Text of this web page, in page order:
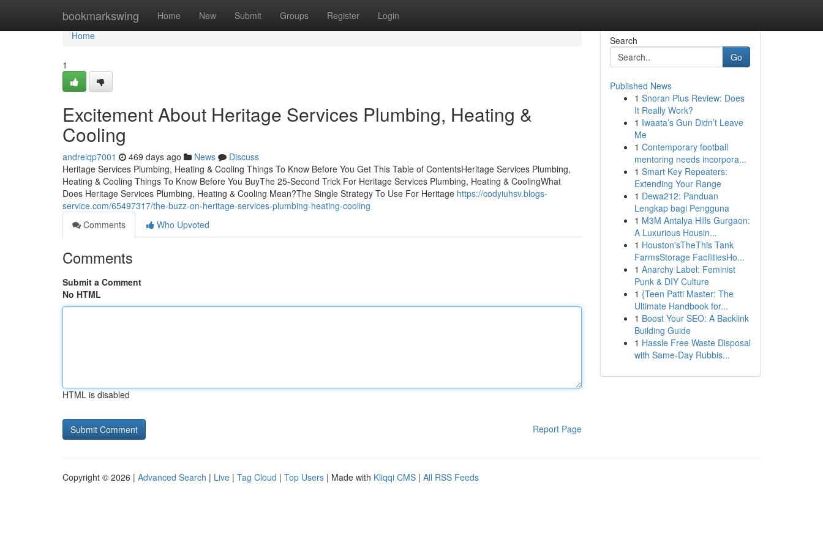
bookmarkswing Home New Submit Groups Register Login
Home
Home
1
Excitement About Heritage Services Plumbing, Heating &
Cooling
andreiqp7001 469 days ago News
Discuss
Heritage Services Plumbing, Heating & Cooling Things To Know Before You Get This Table of ContentsHeritage Services Plumbing,
Heating & Cooling Things To Know Before You BuyThe 25-Second Trick For Heritage Services Plumbing, Heating & CoolingWhat
Does Heritage Services Plumbing, Heating & Cooling Mean?The Single Strategy To Use For Heritage https://codyiuhsv.blogs-
service.com/65497317/the-buzz-on-heritage-services-plumbing-heating-cooling
Comments
Who Upvoted
Comments
Submit a Comment
No HTML
HTML is disabled
Report Page
Search
Go
Published News
1 Snoran Plus Review: Does
It Really Work?
1 Iwaata’s Gun Didn’t Leave
Me
1 Contemporary football
mentoring needs incorpora...
1 Smart Key Repeaters:
Extending Your Range
1 Dewa212: Panduan
Lengkap bagi Pengguna
1 M3M Antalya Hills Gurgaon:
A Luxurious Housin...
1 Houston'sTheThis Tank
FarmsStorage FacilitiesHo...
1 Anarchy Label: Feminist
Punk & DIY Culture
1 {Teen Patti Master: The
Ultimate Handbook for...
1 Boost Your SEO: A Backlink
Building Guide
1 Hassle Free Waste Disposal
with Same-Day Rubbis...
Copyright © 2026 | Advanced Search | Live | Tag Cloud | Top Users | Made with Kliqqi CMS | All RSS Feeds